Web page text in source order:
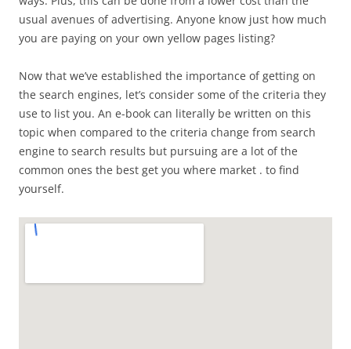
usual avenues of advertising. Anyone know just how much
you are paying on your own yellow pages listing?
Now that we’ve established the importance of getting on
the search engines, let’s consider some of the criteria they
use to list you. An e-book can literally be written on this
topic when compared to the criteria change from search
engine to search results but pursuing are a lot of the
common ones the best get you where market . to find
yourself.